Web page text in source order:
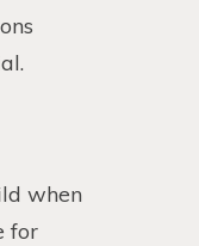
when
for